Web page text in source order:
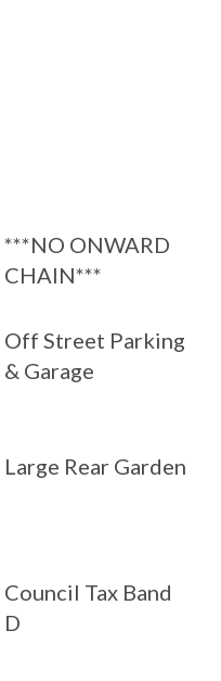
***NO ONWARD
CHAIN***
Off Street Parking
& Garage
Large Rear Garden
Council Tax Band
D